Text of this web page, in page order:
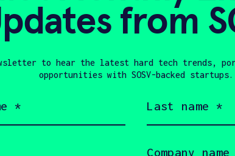
2020
from
to hear the latest hard tech trends,
opportunities with SOSV-backed startups.
name
name